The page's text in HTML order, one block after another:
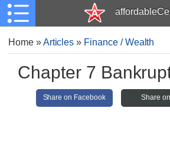
Home»Articles » Finance / Wealth
Chapter 7
Share on Facebook Share